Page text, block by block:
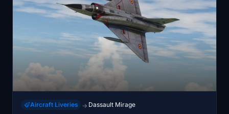
Aircraft Liveries → Dassault Mirage